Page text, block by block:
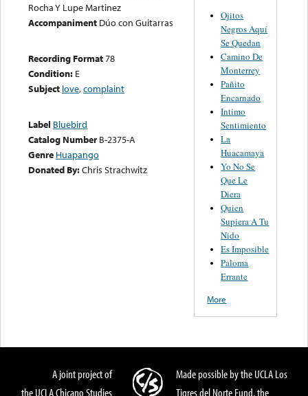
Rocha Y Lupe Martinez
Accompaniment Dúo con Guitarras
Recording Format78
Condition: E
Subject love,complaint
Label Bluebird
Catalog Number B-2375-A
Genre Huapango
Donated By:Chris Strachwitz
Ojitos
Negros Aquí
Se Quedan
Camino De
Monterrey
Pañito
Encarnado
Intimo
Sentimiento
La
Huacamaya
Yo No Se
Que Le
Diera
Quien
Supiera A Tu
Nido
Es Imposible
Paloma
Errante
More
A joint project of
the UCLA Chicano Studies
Made possible by the UCLA Los
Tigres del Norte Fund, the